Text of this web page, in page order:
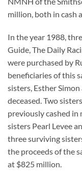
million, both in cash
In the year 1988,
Guide, The Daily
were purchased by
beneficiaries of this
sisters, Esther
deceased. Two
previously cashed
sisters Pearl Levee
three surviving
the proceeds of the
at $825 million.